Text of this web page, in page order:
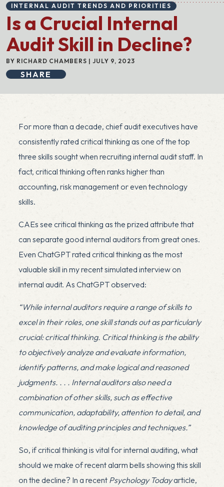
INTERNAL AUDIT TRENDS AND PRIORITIES
Is a Crucial Internal
Audit Skill in Decline?
BY RICHARD CHAMBERS | JULY 9, 2023
SHARE
For more than a decade, chief audit executives have
consistently rated critical thinking as one of the top
three skills sought when recruiting internal audit staff. In
fact, critical thinking often ranks higher than
accounting, risk management or even technology
skills.
CAEs see critical thinking as the prized attribute that
can separate good internal auditors from great ones.
Even ChatGPT rated critical thinking as the most
valuable skill in myrecent simulated interviewon
internal audit. As ChatGPT observed:
“While internal auditors require a range of skills to
excel in their roles, one skill stands out as particularly
crucial: critical thinking. Critical thinking is the ability
to objectively analyze and evaluate information,
identify patterns, and make logical and reasoned
judgments. . . . Internal auditors also need a
combination of other skills, such as effective
communication, adaptability, attention to detail, and
knowledge of auditing principles and techniques.”
So, if critical thinking is vital for internal auditing, what
should we make of recent alarm bells showing this skill
on the decline? In a recent Psychology Todayarticle,